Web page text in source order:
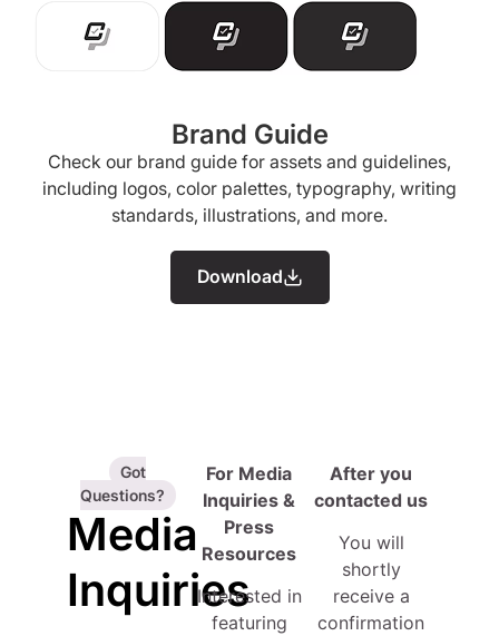
Brand Guide
Check our brand guide for assets and guidelines,
including logos, color palettes, typography, writing
standards, illustrations, and more.
Download
Got
Questions?
Media
Inquiries
For Media
Inquiries &
Press
Resources
Interested in
featuring
After you
contacted us
You will
shortly
receive a
confirmation